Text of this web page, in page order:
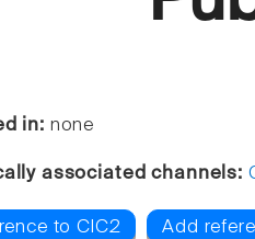
in: none
associated channels:
to ClC2 Add